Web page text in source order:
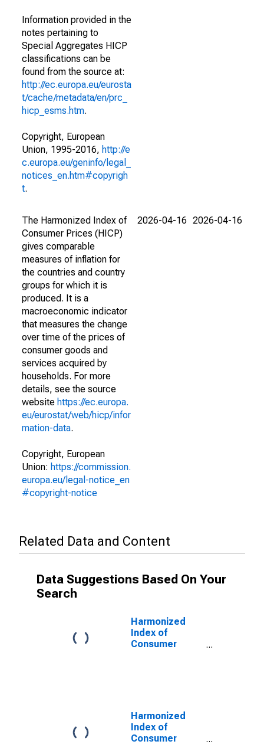
Information provided in the
notes pertaining to
Special Aggregates HICP
classifications can be
found from the source at:
http://ec.europa.eu/eurosta
t/cache/metadata/en/prc_
hicp_esms.htm.
Copyright, European
Union, 1995-2016, http://e
c.europa.eu/geninfo/legal_
notices_en.htm#copyrigh
t.
The Harmonized Index of
Consumer Prices (HICP)
gives comparable
measures of inflation for
the countries and country
groups for which it is
produced. It is a
macroeconomic indicator
that measures the change
over time of the prices of
consumer goods and
services acquired by
households. For more
details, see the source
website https://ec.europa.
eu/eurostat/web/hicp/infor
mation-data.
Copyright, European
Union: https://commission.
europa.eu/legal-notice_en
#copyright-notice
2026-04-16 2026-04-16
Related Data and Content
Data Suggestions Based On Your
Search
Harmonized
Index of
Consumer
Excluding
Package
Holidays and
Accommodation
Harmonized
Index of
Consumer